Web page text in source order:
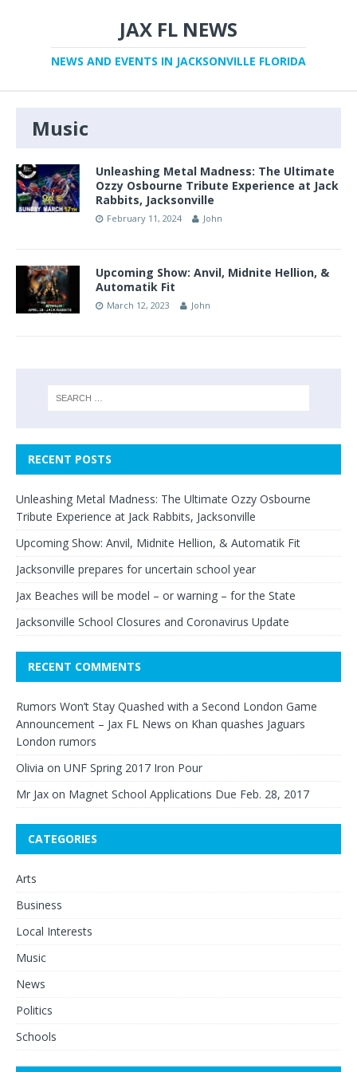
JAX FL NEWS
NEWS AND EVENTS IN JACKSONVILLE FLORIDA
Music
Unleashing Metal Madness: The Ultimate
Ozzy Osbourne Tribute Experience at Jack
Rabbits, Jacksonville
February 11, 2024 John
Upcoming Show: Anvil, Midnite Hellion, &
Automatik Fit
March 12, 2023 John
RECENT POSTS
Unleashing Metal Madness: The Ultimate Ozzy Osbourne
Tribute Experience at Jack Rabbits, Jacksonville
Upcoming Show: Anvil, Midnite Hellion, & Automatik Fit
Jacksonville prepares for uncertain school year
Jax Beaches will be model – or warning – for the State
Jacksonville School Closures and Coronavirus Update
RECENT COMMENTS
Rumors Won’t Stay Quashed with a Second London Game
Announcement – Jax FL News on Khan quashes Jaguars
London rumors
Olivia on UNF Spring 2017 Iron Pour
Mr Jax on Magnet School Applications Due Feb. 28, 2017
CATEGORIES
Arts
Business
Local Interests
Music
News
Politics
Schools